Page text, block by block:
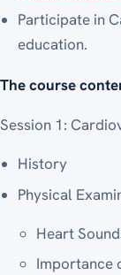
Participate in
education.
The course
Session 1:
History
Physical
Heart
Importance